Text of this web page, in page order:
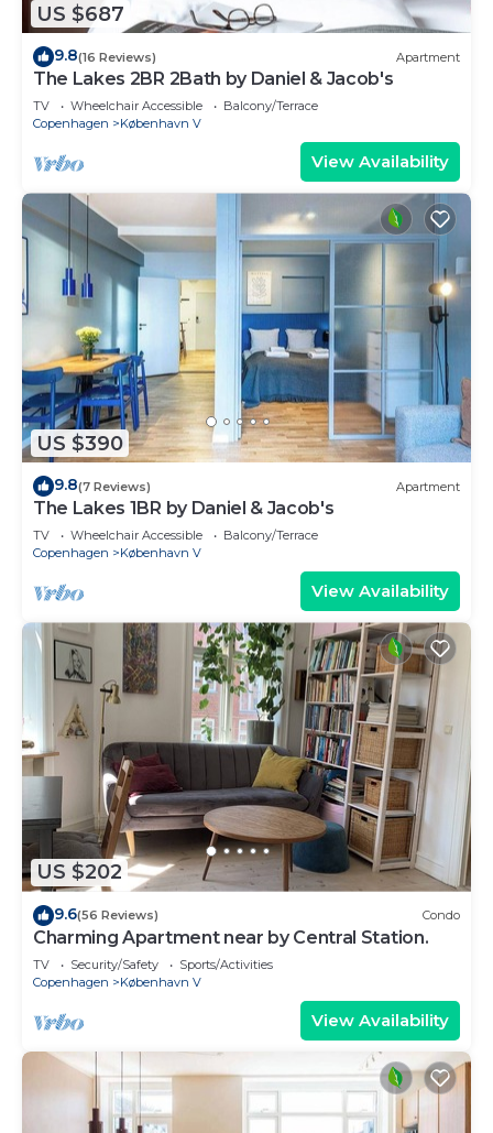
US $687
9.8(16 Reviews) Apartment
The Lakes 2BR 2Bath by Daniel & Jacob's
TV Wheelchair Accessible
Balcony/Terrace
Copenhagen
København V
View Availability
US $390
9.8(7 Reviews) Apartment
The Lakes 1BR by Daniel & Jacob's
TV Wheelchair Accessible
Balcony/Terrace
Copenhagen
København V
View Availability
US $202
9.6(56 Reviews) Condo
Charming Apartment near by Central Station.
TV Security/Safety
Sports/Activities
Copenhagen
København V
View Availability